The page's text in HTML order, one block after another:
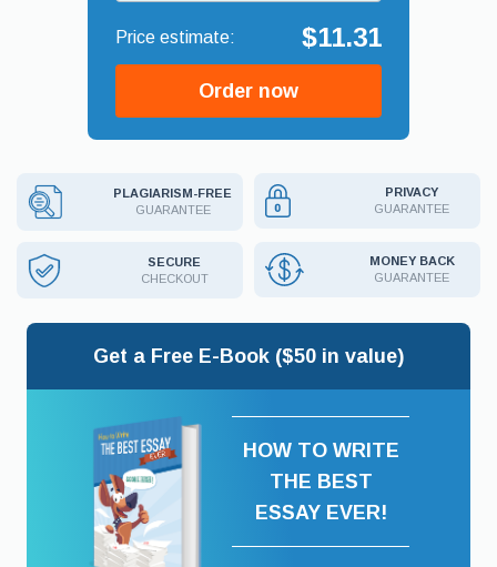
$11.31
Order now
PLAGIARISM-FREE
GUARANTEE
PRIVACY
GUARANTEE
SECURE
CHECKOUT
MONEY BACK
GUARANTEE
Get a Free E-Book ($50 in value)
HOW TO WRITE
THE BEST
ESSAY EVER!